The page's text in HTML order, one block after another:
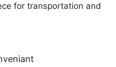
for transportation and